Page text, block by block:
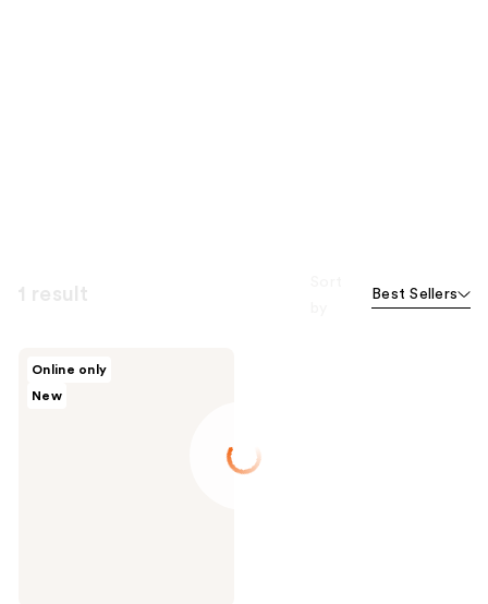
Best Sellers
Online only
New